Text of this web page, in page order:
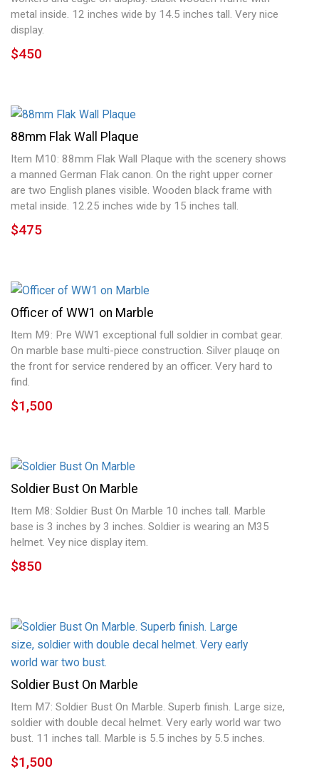
metal inside. 12 inches wide by 14.5 inches tall. Very nice
display.
$450
88mm Flak Wall Plaque
Item M10: 88mm Flak Wall Plaque with the scenery shows
a manned German Flak canon. On the right upper corner
are two English planes visible. Wooden black frame with
metal inside. 12.25 inches wide by 15 inches tall.
$475
Officer of WW1 on Marble
Item M9: Pre WW1 exceptional full soldier in combat gear.
On marble base multi-piece construction. Silver plauqe on
the front for service rendered by an officer. Very hard to
find.
$1,500
Soldier Bust On Marble
Item M8: Soldier Bust On Marble 10 inches tall. Marble
base is 3 inches by 3 inches. Soldier is wearing an M35
helmet. Vey nice display item.
$850
Soldier Bust On Marble
Item M7: Soldier Bust On Marble. Superb finish. Large size,
soldier with double decal helmet. Very early world war two
bust. 11 inches tall. Marble is 5.5 inches by 5.5 inches.
$1,500